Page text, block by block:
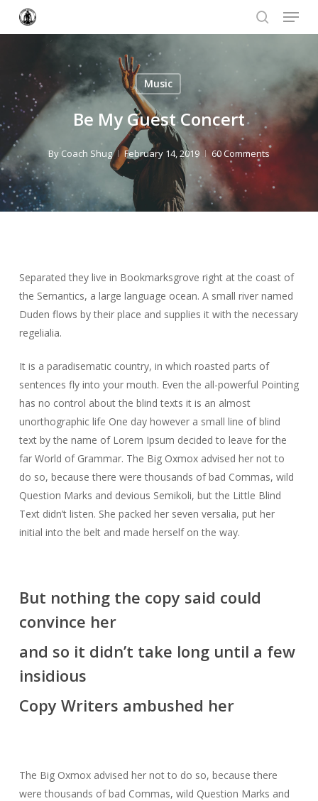
search
Menu
Music
Be My Guest Concert
By Coach Shug February 14, 2019 60 Comments
Separated they live in Bookmarksgrove right at the coast of
the Semantics, a large language ocean. A small river named
Duden flows by their place and supplies it with the necessary
regelialia.
It is a paradisematic country, in which roasted parts of
sentences fly into your mouth. Even the all-powerful Pointing
has no control about the blind texts it is an almost
unorthographic life One day however a small line of blind
text by the name of Lorem Ipsum decided to leave for the
far World of Grammar. The Big Oxmox advised her not to
do so, because there were thousands of bad Commas, wild
Question Marks and devious Semikoli, but the Little Blind
Text didn’t listen. She packed her seven versalia, put her
initial into the belt and made herself on the way.
But nothing the copy said could
convince her
and so it didn’t take long until a few
insidious
Copy Writers ambushed her
The Big Oxmox advised her not to do so, because there
were thousands of bad Commas, wild Question Marks and